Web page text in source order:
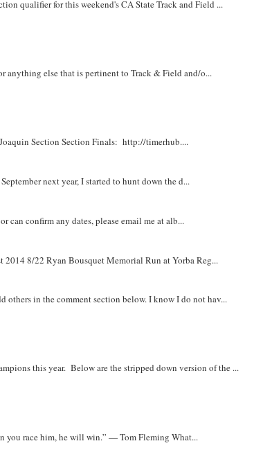
qualifier for this weekend's CA State Track and Field ...
anything else that is pertinent to Track & Field and/o...
Section Section Finals: http://timerhub....
next year, I started to hunt down the d...
can confirm any dates, please email me at alb...
2014 8/22 Ryan Bousquet Memorial Run at Yorba Reg...
in the comment section below. I know I do not hav...
this year. Below are the stripped down version of the ...
you race him, he will win.” — Tom Fleming What...